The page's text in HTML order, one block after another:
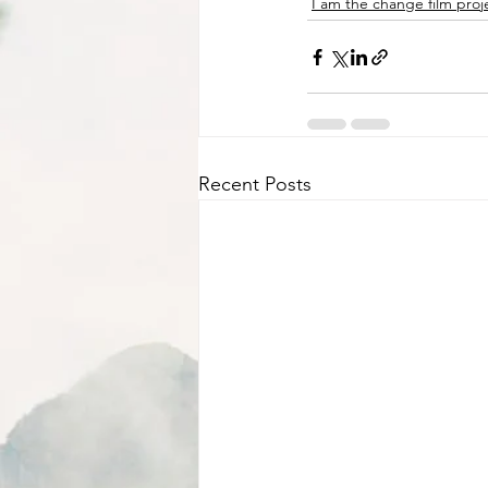
Recent Posts